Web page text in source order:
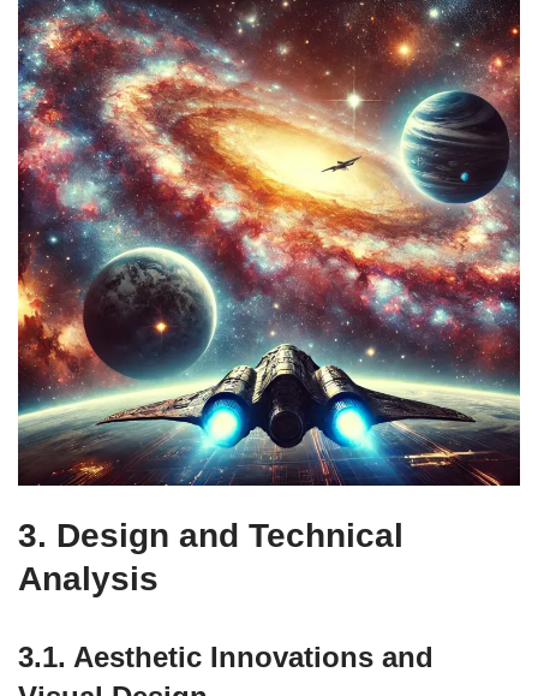
3. Design and Technical
Analysis
3.1. Aesthetic Innovations and